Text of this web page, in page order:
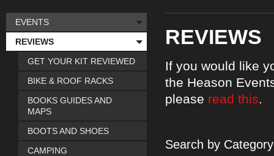
REVIEWS
If you would like
the Heason
please read this.
Search by
EVENTS
REVIEWS
GET YOUR KIT REVIEWED
BIKE & ROOF RACKS
BOOKS GUIDES AND
MAPS
BOOTS AND SHOES
CAMPING